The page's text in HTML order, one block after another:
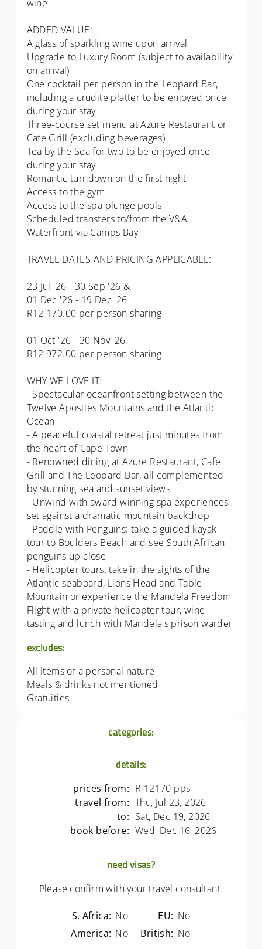
wine
ADDED VALUE:
A glass of sparkling wine upon arrival
Upgrade to Luxury Room (subject to availability
on arrival)
One cocktail per person in the Leopard Bar,
including a crudite platter to be enjoyed once
during your stay
Three-course set menu at Azure Restaurant or
Cafe Grill (excluding beverages)
Tea by the Sea for two to be enjoyed once
during your stay
Romantic turndown on the first night
Access to the gym
Access to the spa plunge pools
Scheduled transfers to/from the V&A
Waterfront via Camps Bay
TRAVEL DATES AND PRICING APPLICABLE:
23 Jul '26 - 30 Sep '26 &
01 Dec '26 - 19 Dec '26
R12 170.00 per person sharing
01 Oct '26 - 30 Nov '26
R12 972.00 per person sharing
WHY WE LOVE IT:
- Spectacular oceanfront setting between the
Twelve Apostles Mountains and the Atlantic
Ocean
- A peaceful coastal retreat just minutes from
the heart of Cape Town
- Renowned dining at Azure Restaurant, Cafe
Grill and The Leopard Bar, all complemented
by stunning sea and sunset views
- Unwind with award-winning spa experiences
set against a dramatic mountain backdrop
- Paddle with Penguins: take a guided kayak
tour to Boulders Beach and see South African
penguins up close
- Helicopter tours: take in the sights of the
Atlantic seaboard, Lions Head and Table
Mountain or experience the Mandela Freedom
Flight with a private helicopter tour, wine
tasting and lunch with Mandela's prison warder
excludes:
All Items of a personal nature
Meals & drinks not mentioned
Gratuities
categories:
details:
prices from: R 12170 pps
travel from: Thu, Jul 23, 2026
to: Sat, Dec 19, 2026
book before: Wed, Dec 16, 2026
need visas?
Please confirm with your travel consultant.
S. Africa: No EU: No
America: No British: No